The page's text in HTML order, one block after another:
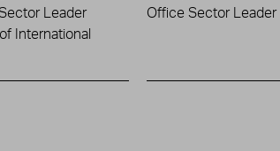
Leader
International
Office Sector Leader